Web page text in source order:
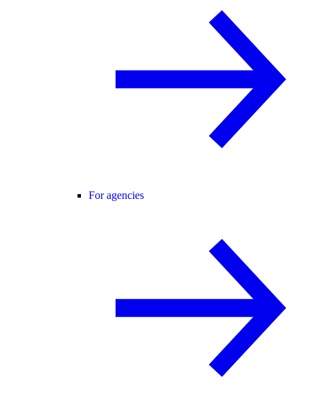
For agencies